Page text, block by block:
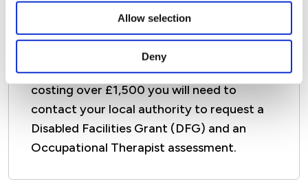
Allow selection
Deny
acknowledge receipt within 7 calendar
days.
If there is a lot of work needed usually
costing over £1,500 you will need to
contact your local authority to request a
Disabled Facilities Grant (DFG) and an
Occupational Therapist assessment.